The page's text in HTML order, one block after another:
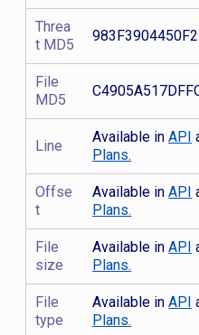
Threa
t MD5
File
MD5
Line
Available inAPI
Plans.
Offse
t
Available inAPI
Plans.
File
size
Available inAPI
Plans.
File
type
Available inAPI
Plans.